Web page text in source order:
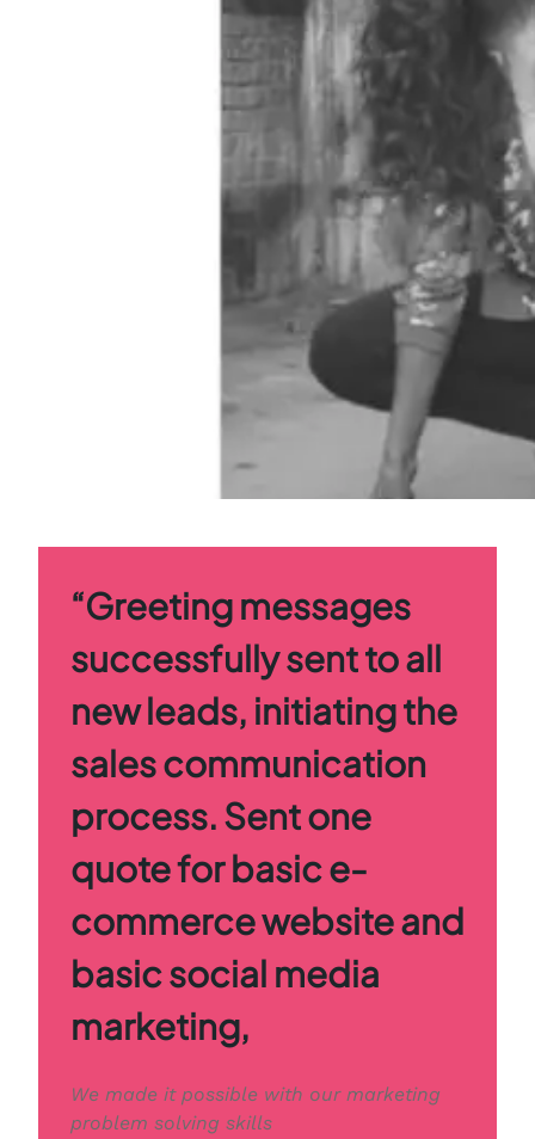
“Greeting messages
successfully sent to all
new leads, initiating the
sales communication
process. Sent one
quote for basic e-
commerce website and
basic social media
marketing,
We made it possible with our marketing
problem solving skills